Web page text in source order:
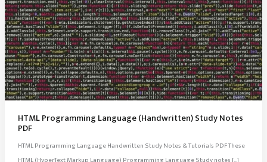
HTML Programming Language (Handwritten) Study Notes
PDF
HTML Programming Language Handwritten Study Notes & Tutorials PDF These